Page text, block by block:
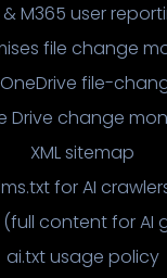
& M365 user
file change
file-
Drive change
XML sitemap
for AI
(full content for AI
ai.txt usage policy